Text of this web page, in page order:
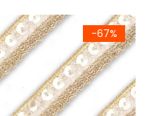
-67%